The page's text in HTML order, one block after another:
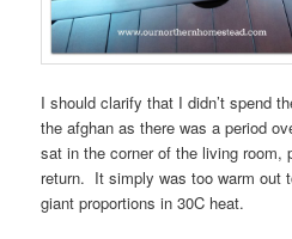
I should clarify that I didn’t spend
the afghan as there was a period
sat in the corner of the living room,
return. It simply was too warm out
giant proportions in 30C heat.